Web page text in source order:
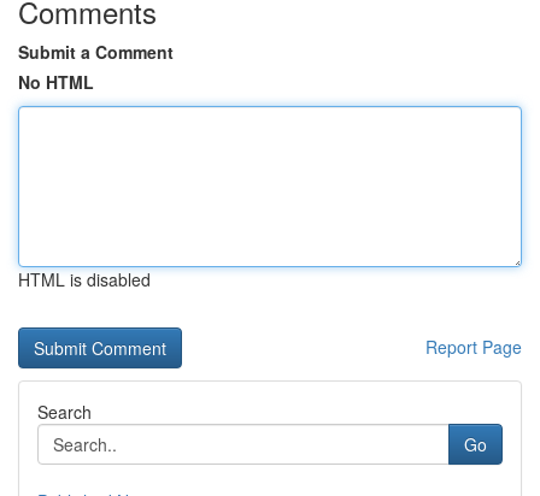
Comments
Submit a Comment
No HTML
HTML is disabled
Report Page
Search
Go